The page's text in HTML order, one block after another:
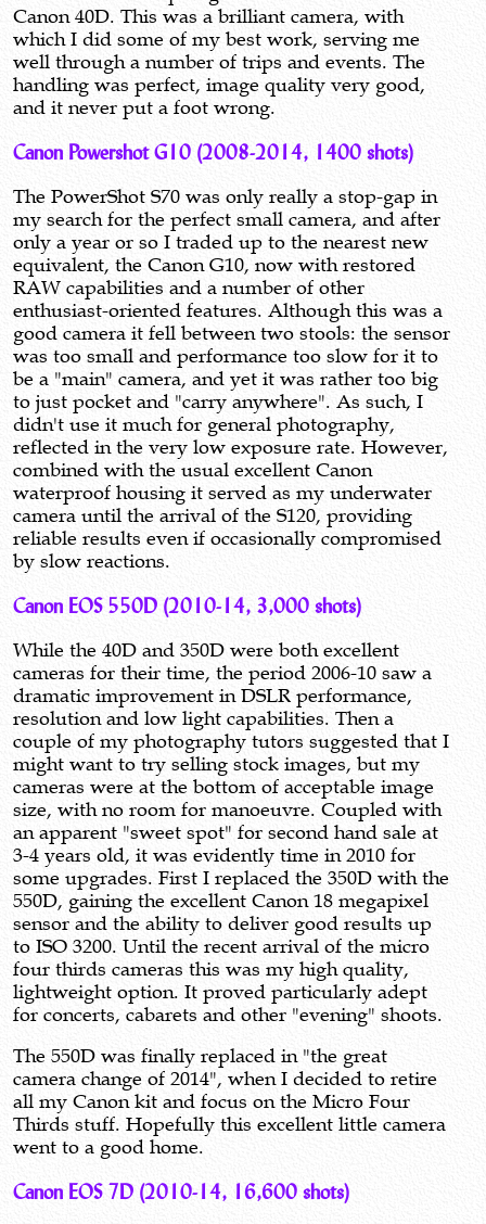
Canon 40D. This was a brilliant camera, with
which I did some of my best work, serving me
well through a number of trips and events. The
handling was perfect, image quality very good,
and it never put a foot wrong.
Canon Powershot G10 (2008-2014, 1400 shots)
The PowerShot S70 was only really a stop-gap in
my search for the perfect small camera, and after
only a year or so I traded up to the nearest new
equivalent, the Canon G10, now with restored
RAW capabilities and a number of other
enthusiast-oriented features. Although this was a
good camera it fell between two stools: the sensor
was too small and performance too slow for it to
be a "main" camera, and yet it was rather too big
to just pocket and "carry anywhere". As such, I
didn't use it much for general photography,
reflected in the very low exposure rate. However,
combined with the usual excellent Canon
waterproof housing it served as my underwater
camera until the arrival of the S120, providing
reliable results even if occasionally compromised
by slow reactions.
Canon EOS 550D (2010-14, 3,000 shots)
While the 40D and 350D were both excellent
cameras for their time, the period 2006-10 saw a
dramatic improvement in DSLR performance,
resolution and low light capabilities. Then a
couple of my photography tutors suggested that I
might want to try selling stock images, but my
cameras were at the bottom of acceptable image
size, with no room for manoeuvre. Coupled with
an apparent "sweet spot" for second hand sale at
3-4 years old, it was evidently time in 2010 for
some upgrades. First I replaced the 350D with the
550D, gaining the excellent Canon 18 megapixel
sensor and the ability to deliver good results up
to ISO 3200. Until the recent arrival of the micro
four thirds cameras this was my high quality,
lightweight option. It proved particularly adept
for concerts, cabarets and other "evening" shoots.
The 550D was finally replaced in "the great
camera change of 2014", when I decided to retire
all my Canon kit and focus on the Micro Four
Thirds stuff. Hopefully this excellent little camera
went to a good home.
Canon EOS 7D (2010-14, 16,600 shots)